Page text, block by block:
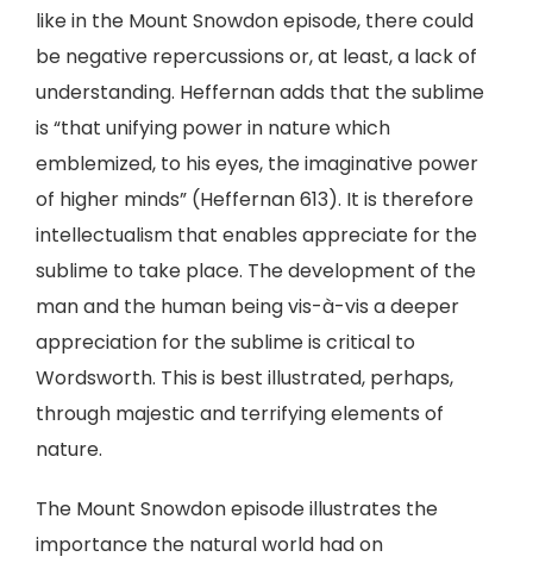
like in the Mount Snowdon episode, there could
be negative repercussions or, at least, a lack of
understanding. Heffernan adds that the sublime
is “that unifying power in nature which
emblemized, to his eyes, the imaginative power
of higher minds” (Heffernan 613). It is therefore
intellectualism that enables appreciate for the
sublime to take place. The development of the
man and the human being vis-à-vis a deeper
appreciation for the sublime is critical to
Wordsworth. This is best illustrated, perhaps,
through majestic and terrifying elements of
nature.
The Mount Snowdon episode illustrates the
importance the natural world had on